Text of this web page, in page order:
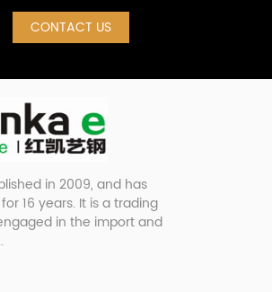
CONTACT US
in 2009, and has
16 years. It is a trading
in the import and